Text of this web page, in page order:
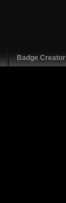
Badge Creator